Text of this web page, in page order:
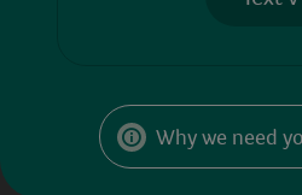
Why we need